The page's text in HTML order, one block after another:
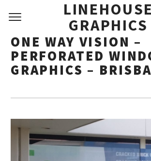
LINEHOUSE
GRAPHICS
ONE WAY VISION –
PERFORATED
GRAPHICS –